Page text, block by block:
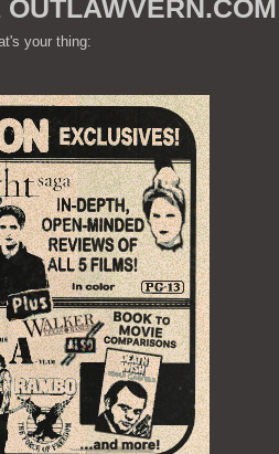
OUTLAWVERN.COM
your thing: